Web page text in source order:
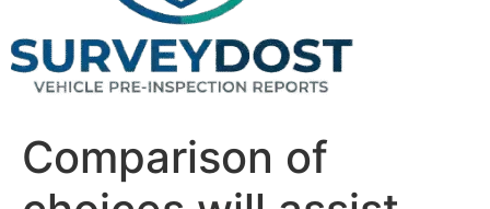
Comparison of